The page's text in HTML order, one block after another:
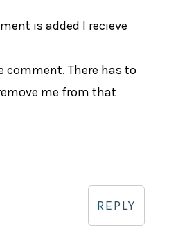
is added I recieve
There has to
me from that
REPLY